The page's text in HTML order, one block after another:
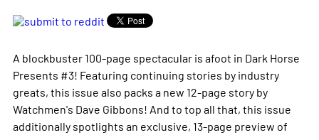
A blockbuster 100-page spectacular is afoot in Dark Horse
Presents #3! Featuring continuing stories by industry
greats, this issue also packs a new 12-page story by
Watchmen's Dave Gibbons! And to top all that, this issue
additionally spotlights an exclusive, 13-page preview of